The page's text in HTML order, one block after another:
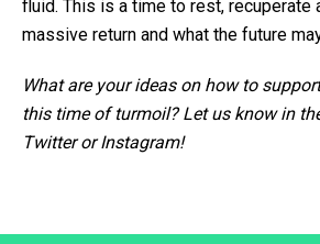
fluid. This is a time to rest, recuperate
massive return and what the future
What are your ideas on how to
this time of turmoil? Let us know in
Twitter or Instagram!